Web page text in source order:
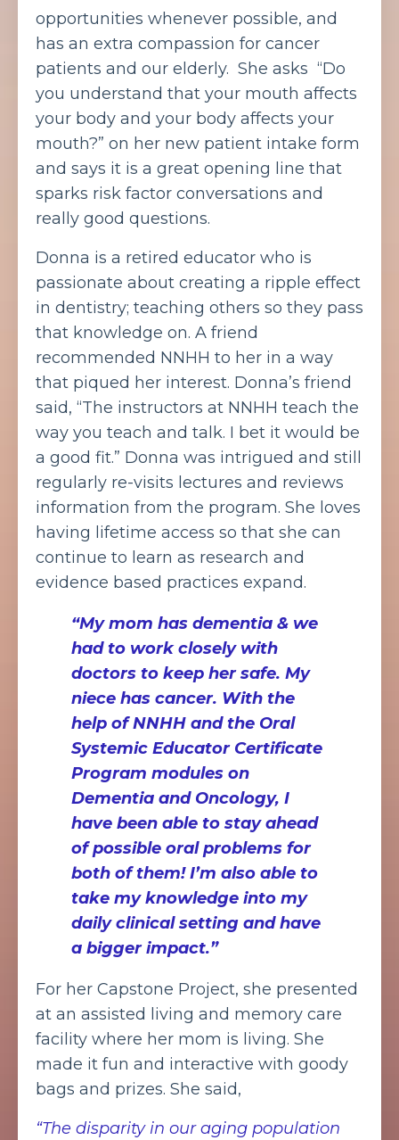
opportunities whenever possible, and
has an extra compassion for cancer
patients and our elderly. She asks “Do
you understand that your mouth affects
your body and your body affects your
mouth?” on her new patient intake form
and says it is a great opening line that
sparks risk factor conversations and
really good questions.
Donna is a retired educator who is
passionate about creating a ripple effect
in dentistry; teaching others so they pass
that knowledge on. A friend
recommended NNHH to her in a way
that piqued her interest. Donna’s friend
said, “The instructors at NNHH teach the
way you teach and talk. I bet it would be
a good fit.” Donna was intrigued and still
regularly re-visits lectures and reviews
information from the program. She loves
having lifetime access so that she can
continue to learn as research and
evidence based practices expand.
“My mom has dementia & we
had to work closely with
doctors to keep her safe. My
niece has cancer. With the
help of NNHH and the Oral
Systemic Educator Certificate
Program modules on
Dementia and Oncology, I
have been able to stay ahead
of possible oral problems for
both of them! I’m also able to
take my knowledge into my
daily clinical setting and have
a bigger impact.”
For her Capstone Project, she presented
at an assisted living and memory care
facility where her mom is living. She
made it fun and interactive with goody
bags and prizes. She said,
“The disparity in our aging population